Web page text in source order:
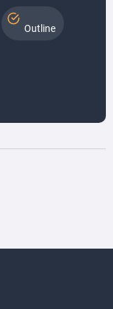
Outline